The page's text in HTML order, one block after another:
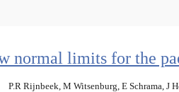
normal limits for the
P.R Rijnbeek, M Witsenburg, E Schrama, J